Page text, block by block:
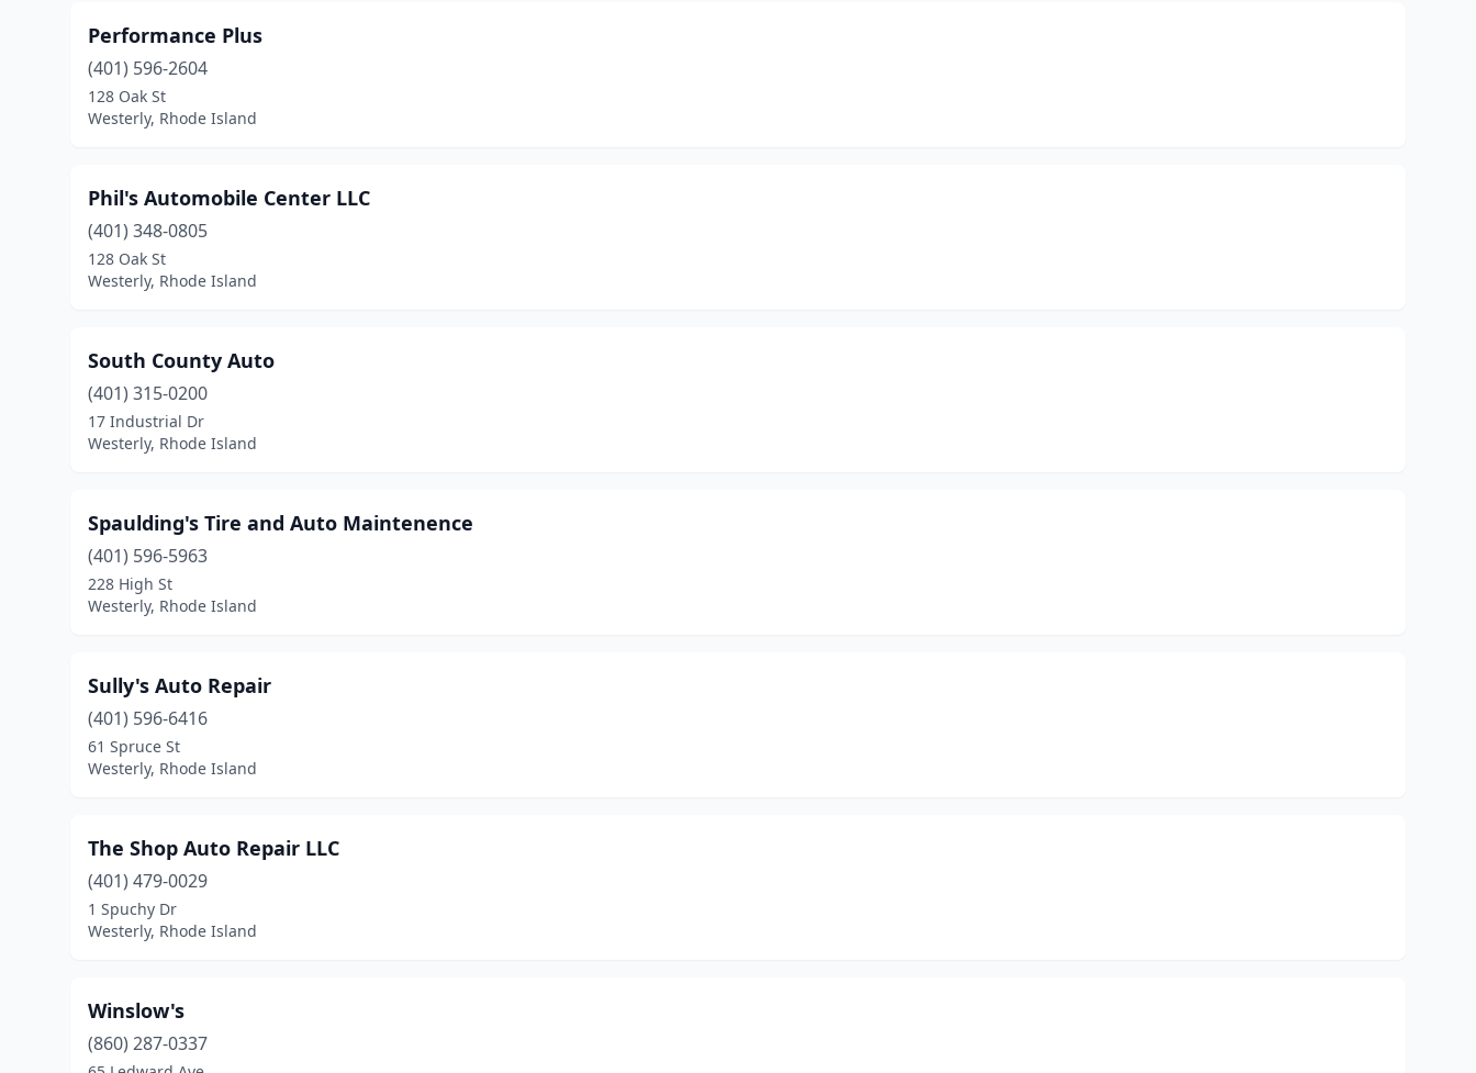
Performance Plus
(401) 596-2604
128 Oak St
Westerly, Rhode Island
Phil's Automobile Center LLC
(401) 348-0805
128 Oak St
Westerly, Rhode Island
South County Auto
(401) 315-0200
17 Industrial Dr
Westerly, Rhode Island
Spaulding's Tire and Auto Maintenence
(401) 596-5963
228 High St
Westerly, Rhode Island
Sully's Auto Repair
(401) 596-6416
61 Spruce St
Westerly, Rhode Island
The Shop Auto Repair LLC
(401) 479-0029
1 Spuchy Dr
Westerly, Rhode Island
Winslow's
(860) 287-0337